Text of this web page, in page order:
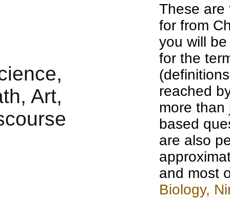
These are
for from
you will
for the
reached
more than
based
are also
and most
Biology,